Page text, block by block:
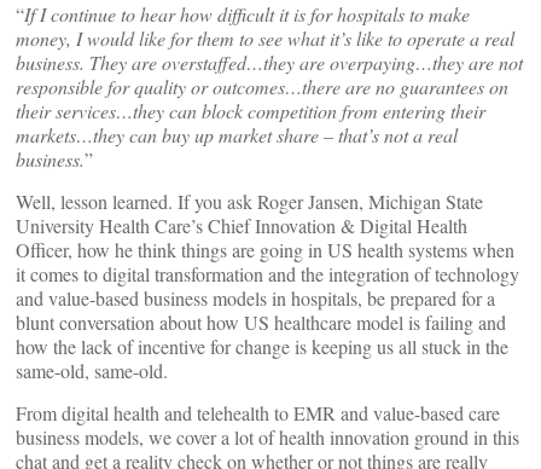
“If I continue to hear how difficult it is for hospitals to make
money, I would like for them to see what it’s like to operate a real
business. They are overstaffed…they are overpaying…they are not
responsible for quality or outcomes…there are no guarantees on
their services…they can block competition from entering their
markets…they can buy up market share – that’s not a real
business.”
Well, lesson learned. If you ask Roger Jansen, Michigan State
University Health Care’s Chief Innovation & Digital Health
Officer, how he think things are going in US health systems when
it comes to digital transformation and the integration of technology
and value-based business models in hospitals, be prepared for a
blunt conversation about how US healthcare model is failing and
how the lack of incentive for change is keeping us all stuck in the
same-old, same-old.
From digital health and telehealth to EMR and value-based care
business models, we cover a lot of health innovation ground in this
chat and get a reality check on whether or not things are really